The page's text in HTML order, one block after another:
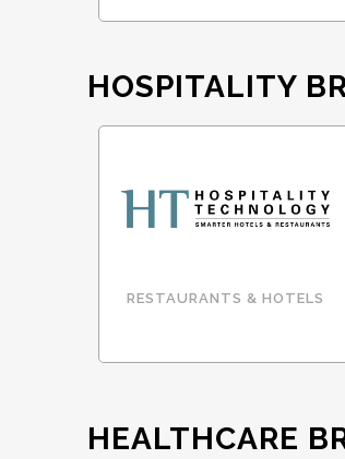
HOSPITALITY
RESTAURANTS & HOTELS
HEALTHCARE